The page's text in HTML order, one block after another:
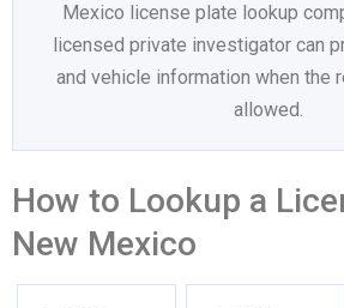
Mexico license plate lookup
licensed private investigator can
and vehicle information when the
allowed.
How to Lookup a
New Mexico